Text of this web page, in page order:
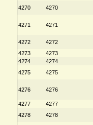
4270
4270
4271 4271
4272 4272
4273
4273
4274
4274
4275
4275
4276 4276
4277 4277
4278
4278